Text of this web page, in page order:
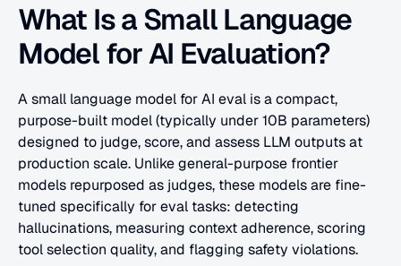
What Is a Small Language
Model for AI Evaluation?
A small language model for AI eval is a compact,
purpose-built model (typically under 10B parameters)
designed to judge, score, and assess LLM outputs at
production scale. Unlike general-purpose frontier
models repurposed as judges, these models are fine-
tuned specifically for eval tasks: detecting
hallucinations, measuring context adherence, scoring
tool selection quality, and flagging safety violations.